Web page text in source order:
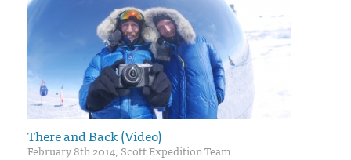
There and Back (Video)
February 8th 2014, Scott Expedition Team